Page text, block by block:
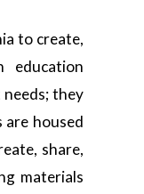
to create,
education
they
are housed
share,
materials